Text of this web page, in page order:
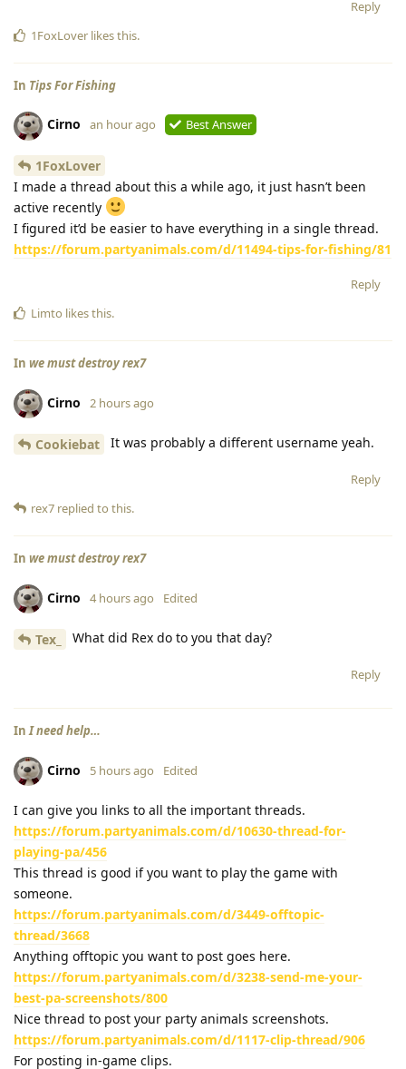
Reply
1FoxLover likes this.
In Tips For Fishing
Cirno an hour ago Best Answer
1FoxLover
I made a thread about this a while ago, it just hasn’t been
active recently
I figured it’d be easier to have everything in a single thread.
https://forum.partyanimals.com/d/11494-tips-for-fishing/81
Reply
Limto likes this.
In we must destroy rex7
Cirno 2 hours ago
Cookiebat It was probably a different username yeah.
Reply
rex7 replied to this.
In we must destroy rex7
Cirno 4 hours ago Edited
Tex_ What did Rex do to you that day?
Reply
InI need help…
Cirno 5 hours ago Edited
I can give you links to all the important threads.
https://forum.partyanimals.com/d/10630-thread-for-
playing-pa/456
This thread is good if you want to play the game with
someone.
https://forum.partyanimals.com/d/3449-offtopic-
thread/3668
Anything offtopic you want to post goes here.
https://forum.partyanimals.com/d/3238-send-me-your-
best-pa-screenshots/800
Nice thread to post your party animals screenshots.
https://forum.partyanimals.com/d/1117-clip-thread/906
For posting in-game clips.